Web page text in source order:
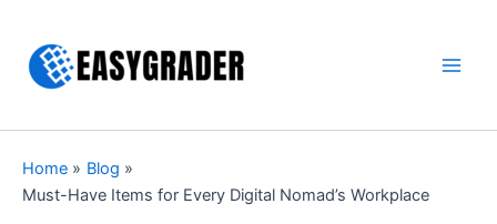
content
Home
Blog
Must-Have Items for Every Digital Nomad’s Workplace